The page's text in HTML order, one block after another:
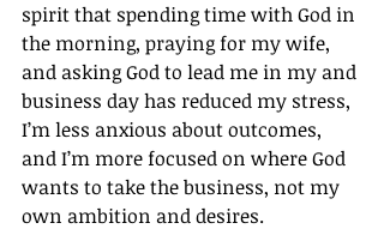
spirit that spending time with God in
the morning, praying for my wife,
and asking God to lead me in my and
business day has reduced my stress,
I’m less anxious about outcomes,
and I’m more focused on where God
wants to take the business, not my
own ambition and desires.